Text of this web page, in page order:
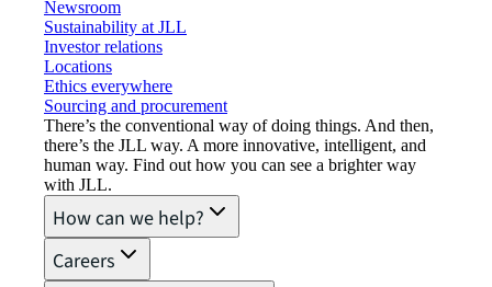
Newsroom
Sustainability at JLL
Investor relations
Locations
Ethics everywhere
Sourcing and procurement
There’s the conventional way of doing things. And then,
there’s the JLL way. A more innovative, intelligent, and
human way. Find out how you can see a brighter way
with JLL.
How can we help?
Careers